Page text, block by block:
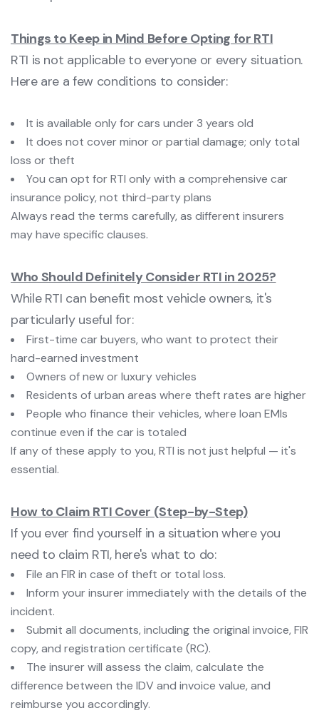
Things to Keep in Mind Before Opting for RTI
RTI is not applicable to everyone or every situation.
Here are a few conditions to consider:
It is available only for cars under 3 years old
It does not cover minor or partial damage; only total
loss or theft
You can opt for RTI only with a comprehensive car
insurance policy, not third-party plans
Always read the terms carefully, as different insurers
may have specific clauses.
Who Should Definitely Consider RTI in 2025?
While RTI can benefit most vehicle owners, it's
particularly useful for:
First-time car buyers, who want to protect their
hard-earned investment
Owners of new or luxury vehicles
Residents of urban areas where theft rates are higher
People who finance their vehicles, where loan EMIs
continue even if the car is totaled
If any of these apply to you, RTI is not just helpful — it's
essential.
How to Claim RTI Cover (Step-by-Step)
If you ever find yourself in a situation where you
need to claim RTI, here's what to do:
File an FIR in case of theft or total loss.
Inform your insurer immediately with the details of the
incident.
Submit all documents, including the original invoice, FIR
copy, and registration certificate (RC).
The insurer will assess the claim, calculate the
difference between the IDV and invoice value, and
reimburse you accordingly.